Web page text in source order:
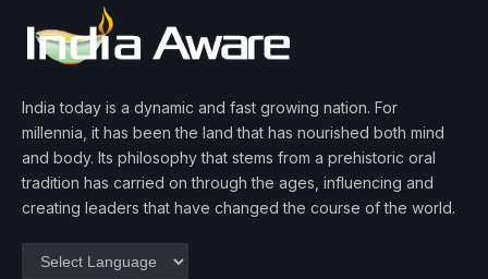
India today is a dynamic and fast growing nation. For
millennia, it has been the land that has nourished both mind
and body. Its philosophy that stems from a prehistoric oral
tradition has carried on through the ages, influencing and
creating leaders that have changed the course of the world.